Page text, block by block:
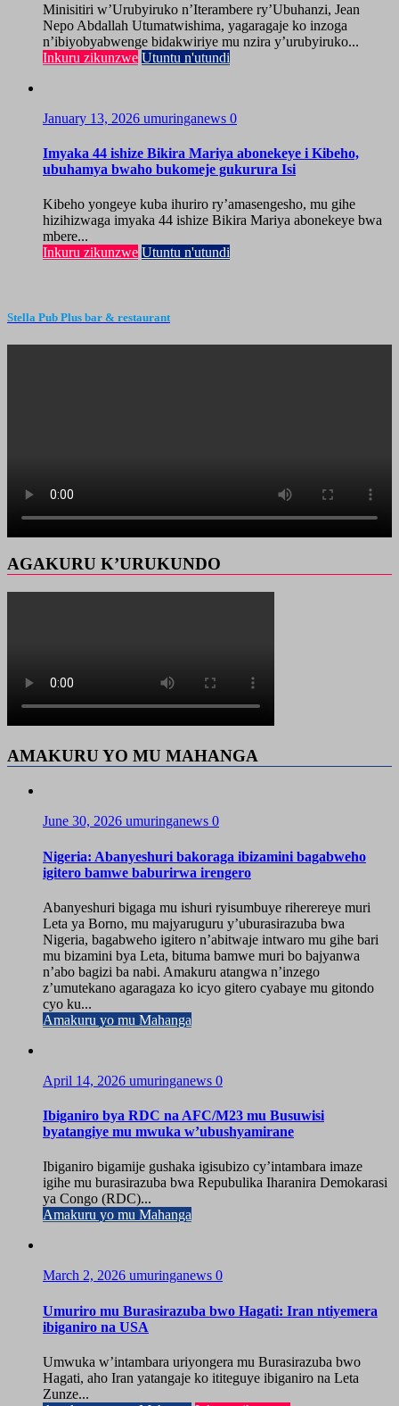
Minisitiri w’Urubyiruko n’Iterambere ry’Ubuhanzi, Jean
Nepo Abdallah Utumatwishima, yagaragaje ko inzoga
n’ibiyobyabwenge bidakwiriye mu nzira y’urubyiruko...
Inkuru zikunzwe Utuntu n'utundi
January 13, 2026 umuringanews 0
Imyaka 44 ishize Bikira Mariya abonekeye i Kibeho,
ubuhamya bwaho bukomeje gukurura Isi
Kibeho yongeye kuba ihuriro ry’amasengesho, mu gihe
hizihizwaga imyaka 44 ishize Bikira Mariya abonekeye bwa
mbere...
Inkuru zikunzwe Utuntu n'utundi
Stella Pub Plus bar & restaurant
AGAKURU K’URUKUNDO
AMAKURU YO MU MAHANGA
June 30, 2026 umuringanews 0
Nigeria: Abanyeshuri bakoraga ibizamini bagabweho
igitero bamwe baburirwa irengero
Abanyeshuri bigaga mu ishuri ryisumbuye riherereye muri
Leta ya Borno, mu majyaruguru y’uburasirazuba bwa
Nigeria, bagabweho igitero n’abitwaje intwaro mu gihe bari
mu bizamini bya Leta, bituma bamwe muri bo bajyanwa
n’abo bagizi ba nabi. Amakuru atangwa n’inzego
z’umutekano agaragaza ko icyo gitero cyabaye mu gitondo
cyo ku...
Amakuru yo mu Mahanga
April 14, 2026 umuringanews 0
Ibiganiro bya RDC na AFC/M23 mu Busuwisi
byatangiye mu mwuka w’ubushyamirane
Ibiganiro bigamije gushaka igisubizo cy’intambara imaze
igihe mu burasirazuba bwa Repubulika Iharanira Demokarasi
ya Congo (RDC)...
Amakuru yo mu Mahanga
March 2, 2026 umuringanews 0
Umuriro mu Burasirazuba bwo Hagati: Iran ntiyemera
ibiganiro na USA
Umwuka w’intambara uriyongera mu Burasirazuba bwo
Hagati, aho Iran yatangaje ko ititeguye ibiganiro na Leta
Zunze...